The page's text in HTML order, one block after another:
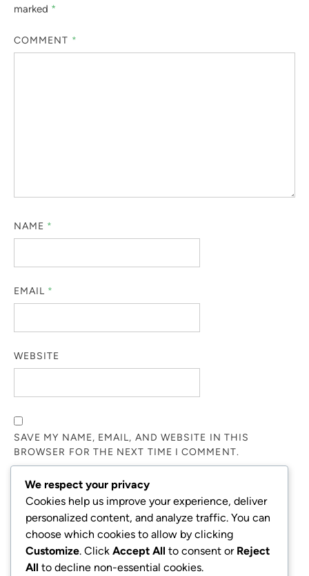
marked *
COMMENT *
NAME *
EMAIL *
WEBSITE
SAVE MY NAME, EMAIL, AND WEBSITE IN THIS
BROWSER FOR THE NEXT TIME I COMMENT.
NOTIFY ME OF FOLLOW-UP COMMENTS BY EMAIL.
NOTIFY ME OF NEW POSTS BY EMAIL.
We respect your privacy
Cookies help us improve your experience, deliver
personalized content, and analyze traffic. You can
choose which cookies to allow by clicking
Customize. Click Accept All to consent or Reject
All to decline non-essential cookies.